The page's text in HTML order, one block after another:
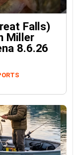
Falls)
Miller
8.6.26